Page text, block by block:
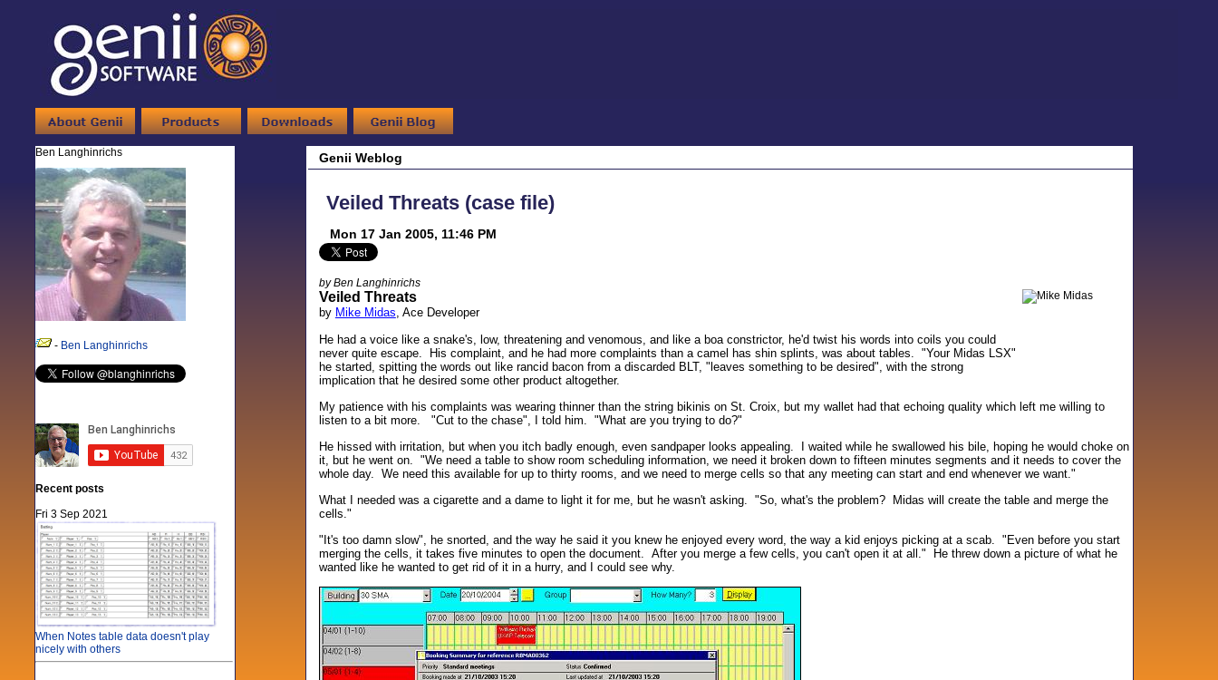
Ben Langhinrichs
- Ben Langhinrichs
Recent posts
Fri 3 Sep 2021
When Notes table data doesn't play
nicely with others
Genii Weblog
Veiled Threats (case file)
Mon 17 Jan 2005, 11:46 PM
by Ben Langhinrichs
Veiled Threats
by Mike Midas, Ace Developer
He had a voice like a snake's, low, threatening and venomous, and like a boa constrictor, he'd twist his words into coils you could
never quite escape. His complaint, and he had more complaints than a camel has shin splints, was about tables. "Your Midas LSX"
he started, spitting the words out like rancid bacon from a discarded BLT, "leaves something to be desired", with the strong
implication that he desired some other product altogether.
My patience with his complaints was wearing thinner than the string bikinis on St. Croix, but my wallet had that echoing quality which left me willing to
listen to a bit more. "Cut to the chase", I told him. "What are you trying to do?"
He hissed with irritation, but when you itch badly enough, even sandpaper looks appealing. I waited while he swallowed his bile, hoping he would choke on
it, but he went on. "We need a table to show room scheduling information, we need it broken down to fifteen minutes segments and it needs to cover the
whole day. We need this available for up to thirty rooms, and we need to merge cells so that any meeting can start and end whenever we want."
What I needed was a cigarette and a dame to light it for me, but he wasn't asking. "So, what's the problem? Midas will create the table and merge the
cells."
"It's too damn slow", he snorted, and the way he said it you knew he enjoyed every word, the way a kid enjoys picking at a scab. "Even before you start
merging the cells, it takes five minutes to open the document. After you merge a few cells, you can't open it at all." He threw down a picture of what he
wanted like he wanted to get rid of it in a hurry, and I could see why.